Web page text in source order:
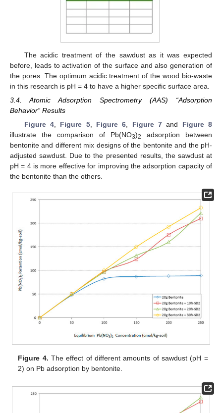
The acidic treatment of the sawdust as it was expected
before, leads to activation of the surface and also generation of
the pores. The optimum acidic treatment of the wood bio-waste
in this research is pH = 4 to have a higher specific surface area.
3.4. Atomic Adsorption Spectrometry (AAS) “Adsorption
Behavior” Results
Figure 4, Figure 5, Figure 6 Figure 7 and Figure 8
illustrate the comparison of Pb(NO3)2
adsorption between
bentonite and different mix designs of the bentonite and the pH-
adjusted sawdust. Due to the presented results, the sawdust at
pH = 4 is more effective for improving the adsorption capacity of
the bentonite than the others.
Figure 4. The effect of different amounts of sawdust (pH =
2) on Pb adsorption by bentonite.